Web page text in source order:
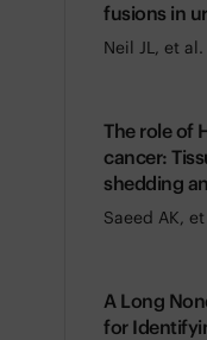
fusions in
genomic
Neil JL, et al.
The role of
cancer:
shedding
Saeed AK,
A Long
for